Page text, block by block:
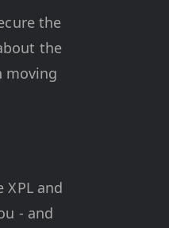
the
the
moving
and
- and